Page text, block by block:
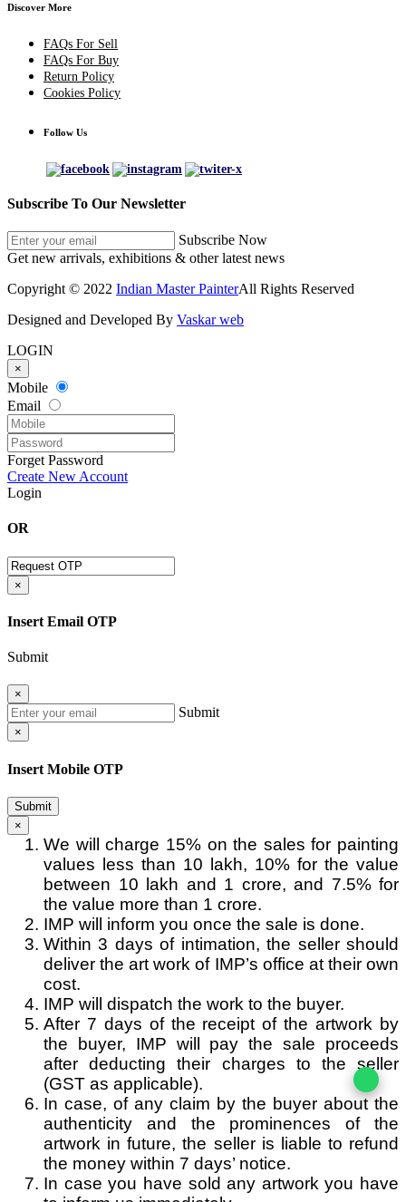
Discover More
FAQs For Sell
FAQs For Buy
Return Policy
Cookies Policy
Follow Us
Subscribe To Our Newsletter
Subscribe Now
Get new arrivals, exhibitions & other latest news
Copyright © 2022 Indian Master PainterAll Rights Reserved
Designed and Developed By Vaskar web
LOGIN
×
Mobile
Email
Forget Password
Create New Account
Login
OR
×
Insert Email OTP
Submit
×
Submit
×
Insert Mobile OTP
Submit
×
We will charge 15% on the sales for painting
values less than 10 lakh, 10% for the value
between 10 lakh and 1 crore, and 7.5% for
the value more than 1 crore.
IMP will inform you once the sale is done.
Within 3 days of intimation, the seller should
deliver the art work of IMP’s office at their own
cost.
IMP will dispatch the work to the buyer.
After 7 days of the receipt of the artwork by
the buyer, IMP will pay the sale proceeds
after deducting their charges to the seller
(GST as applicable).
In case, of any claim by the buyer about the
authenticity and the prominences of the
artwork in future, the seller is liable to refund
the money within 7 days’ notice.
In case you have sold any artwork you have